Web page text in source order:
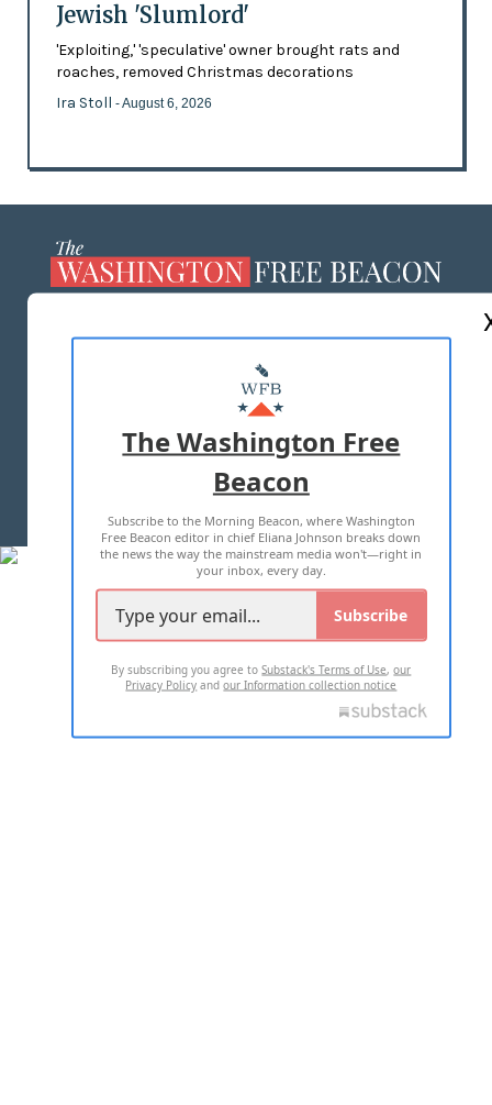
Jewish 'Slumlord'
'Exploiting,' 'speculative' owner brought rats and
roaches, removed Christmas decorations
Ira Stoll - August 6, 2026
MASTHEAD
ADVERTISE WITH US
TERMS OF USE PRIVACY POLICY
2026 ALL RIGHTS RESERVED
The Washington Free
Beacon
Subscribe to the Morning Beacon, where Washington
Free Beacon editor in chief Eliana Johnson breaks down
the news the way the mainstream media won't—right in
your inbox, every day.
Subscribe
By subscribing you agree toSubstack's Terms of Use,our
Privacy Policy andour Information collection notice